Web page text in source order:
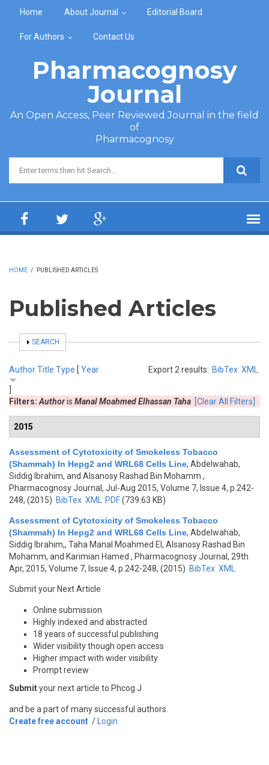
Home About Journal Editorial Board
For Authors Contact Us
Pharmacognosy
Journal
An Open Access, Peer Reviewed Journal in the field
of
Pharmacognosy
Search form
HOME / PUBLISHED ARTICLES
Published Articles
SHOW
SEARCH
Export 2 results: BibTex XML
AuthorTitle Type [ Year
Filters: Authoris Manal Moahmed Elhassan Taha [Clear All Filters]
2015
Assessment of Cytotoxicity of Smokeless Tobacco
(Shammah) In Hepg2 and WRL68 Cells Line, Abdelwahab,
Siddig Ibrahim, and Alsanosy Rashad Bin Mohamm ,
Pharmacognosy Journal, Jul-Aug 2015, Volume 7, Issue 4, p.242-
248, (2015) BibTex XML PDF(739.63 KB)
Assessment of Cytotoxicity of Smokeless Tobacco
(Shammah) In Hepg2 and WRL68 Cells Line, Abdelwahab,
Siddig Ibrahim,, Taha Manal Moahmed El, Alsanosy Rashad Bin
Mohamm, and Karimian Hamed , Pharmacognosy Journal, 29th
Apr, 2015, Volume 7, Issue 4, p.242-248, (2015) BibTex XML
Submit your Next Article
Online submission
Highly indexed and abstracted
18 years of successful publishing
Wider visibility though open access
Higher impact with wider visibility
Prompt review
Submityour next article to Phcog J
and be a part of many successful authors.
Create free account / Login